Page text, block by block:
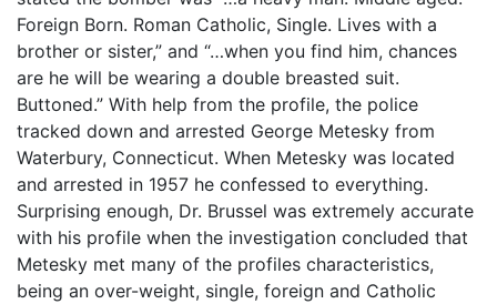
Foreign Born. Roman Catholic, Single. Lives with a
brother or sister,” and “…when you find him, chances
are he will be wearing a double breasted suit.
Buttoned.” With help from the profile, the police
tracked down and arrested George Metesky from
Waterbury, Connecticut. When Metesky was located
and arrested in 1957 he confessed to everything.
Surprising enough, Dr. Brussel was extremely accurate
with his profile when the investigation concluded that
Metesky met many of the profiles characteristics,
being an over-weight, single, foreign and Catholic